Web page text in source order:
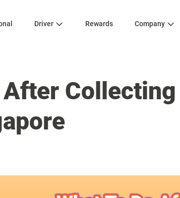
Driver Rewards Company
After